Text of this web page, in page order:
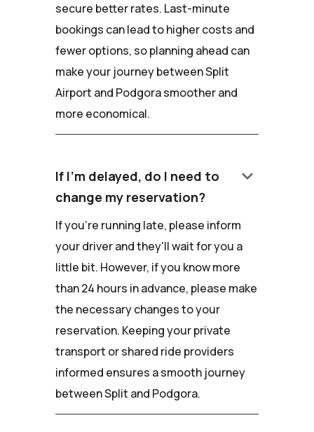
secure better rates. Last-minute
bookings can lead to higher costs and
fewer options, so planning ahead can
make your journey between Split
Airport and Podgora smoother and
more economical.
If I'm delayed, do I need to
change my reservation?
keyboard_arrow_down
If you're running late, please inform
your driver and they'll wait for you a
little bit. However, if you know more
than 24 hours in advance, please make
the necessary changes to your
reservation. Keeping your private
transport or shared ride providers
informed ensures a smooth journey
between Split and Podgora.